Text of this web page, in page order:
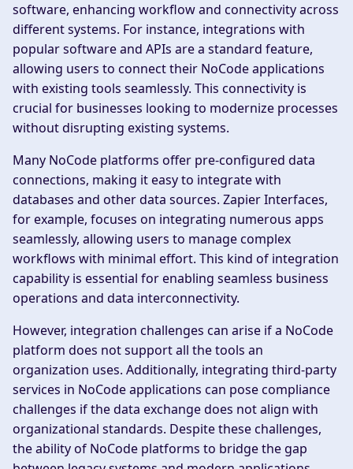
software, enhancing workflow and connectivity across
different systems. For instance, integrations with
popular software and APIs are a standard feature,
allowing users to connect their NoCode applications
with existing tools seamlessly. This connectivity is
crucial for businesses looking to modernize processes
without disrupting existing systems.
Many NoCode platforms offer pre-configured data
connections, making it easy to integrate with
databases and other data sources. Zapier Interfaces,
for example, focuses on integrating numerous apps
seamlessly, allowing users to manage complex
workflows with minimal effort. This kind of integration
capability is essential for enabling seamless business
operations and data interconnectivity.
However, integration challenges can arise if a NoCode
platform does not support all the tools an
organization uses. Additionally, integrating third-party
services in NoCode applications can pose compliance
challenges if the data exchange does not align with
organizational standards. Despite these challenges,
the ability of NoCode platforms to bridge the gap